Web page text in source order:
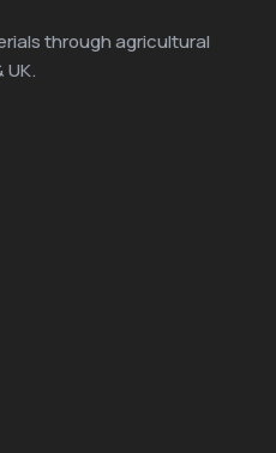
through agricultural
UK.